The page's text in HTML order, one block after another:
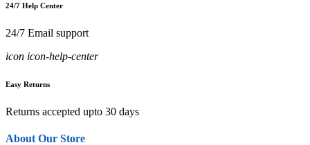
24/7 Help Center
24/7 Email support
icon icon-help-center
Easy Returns
Returns accepted upto 30 days
About Our Store